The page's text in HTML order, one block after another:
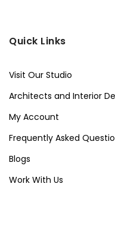
Quick Links
Visit Our Studio
Architects and Interior
My Account
Frequently Asked
Blogs
Work With Us